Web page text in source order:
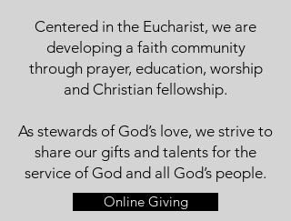
Centered in the Eucharist, we are
developing a faith community
through prayer, education, worship
and Christian fellowship.
As stewards of God’s love, we strive to
share our gifts and talents for the
service of God and all God’s people.
Online Giving